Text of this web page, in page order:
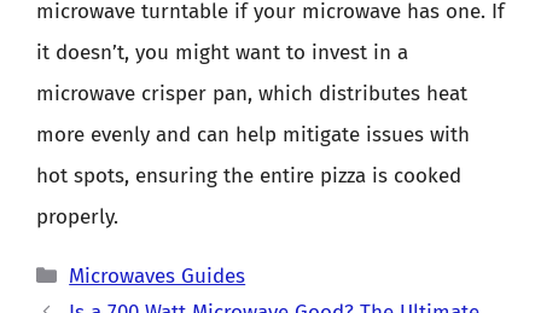
microwave turntable if your microwave has one. If
it doesn’t, you might want to invest in a
microwave crisper pan, which distributes heat
more evenly and can help mitigate issues with
hot spots, ensuring the entire pizza is cooked
properly.
Categories
Microwaves Guides